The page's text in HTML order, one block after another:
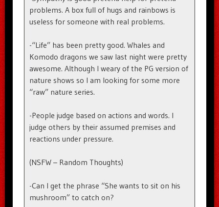
problems. A box full of hugs and rainbows is
useless for someone with real problems.
-“Life” has been pretty good. Whales and
Komodo dragons we saw last night were pretty
awesome. Although I weary of the PG version of
nature shows so I am looking for some more
“raw” nature series.
-People judge based on actions and words. I
judge others by their assumed premises and
reactions under pressure.
(NSFW – Random Thoughts)
-Can I get the phrase “She wants to sit on his
mushroom” to catch on?